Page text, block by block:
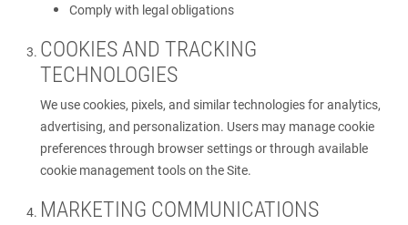
Comply with legal obligations
COOKIES AND TRACKING
TECHNOLOGIES
We use cookies, pixels, and similar technologies for analytics,
advertising, and personalization. Users may manage cookie
preferences through browser settings or through available
cookie management tools on the Site.
MARKETING COMMUNICATIONS